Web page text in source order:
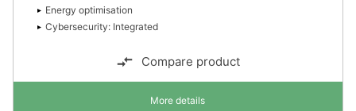
Energy optimisation
Cybersecurity: Integrated
Compare product
More details